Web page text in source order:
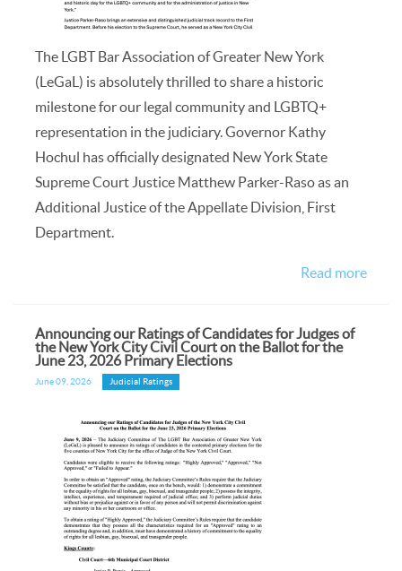
The LGBT Bar Association of Greater New York
(LeGaL) is absolutely thrilled to share a historic
milestone for our legal community and LGBTQ+
representation in the judiciary. Governor Kathy
Hochul has officially designated New York State
Supreme Court Justice Matthew Parker-Raso as an
Additional Justice of the Appellate Division, First
Department.
Read more
Announcing our Ratings of Candidates for Judges of
the New York City Civil Court on the Ballot for the
June 23, 2026 Primary Elections
June 09, 2026 Judicial Ratings